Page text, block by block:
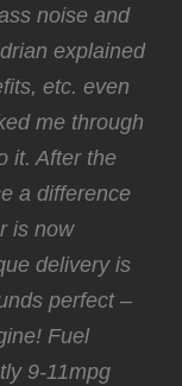
noise and
explained
etc. even
me through
it. After the
a difference
is now
delivery is
perfect –
Fuel
9-11mpg